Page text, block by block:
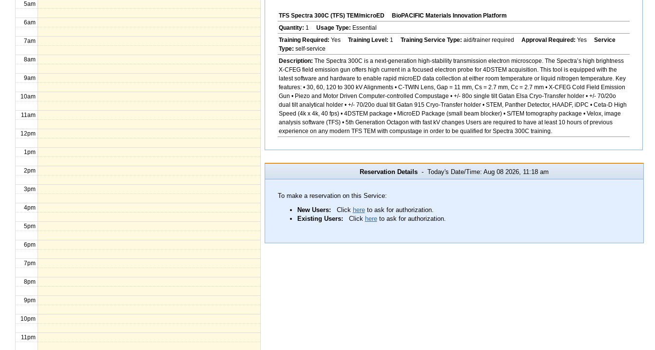
5am
6am
7am
8am
9am
10am
11am
12pm
1pm
2pm
3pm
4pm
5pm
6pm
7pm
8pm
9pm
10pm
11pm
TFS Spectra 300C (TFS) TEM/microED
BioPACIFIC Materials Innovation Platform
Quantity: 1 Usage Type: Essential
Training Required: Yes Training Level: 1 Training Service Type: aid/trainer required Approval Required: Yes Service
Type: self-service
Description: The Spectra 300C is a next-generation high-stability transmission electron microscope. The Spectra’s high brightness
X-CFEG field emission gun offers high current in a focused electron probe for 4DSTEM acquisition. This tool is equipped with the
latest software and hardware to enable rapid microED data collection at either room temperature or liquid nitrogen temperature. Key
features: • 30, 60, 120 to 300 kV Alignments • C-TWIN Lens, Gap = 11 mm, Cs = 2.7 mm, Cc = 2.7 mm • X-CFEG Cold Field Emission
Gun • Piezo and Motor Driven Computer-controlled Compustage • +/- 80o single tilt Gatan Elsa Cryo-Transfer holder • +/- 70/20o
dual tilt analytical holder • +/- 70/20o dual tilt Gatan 915 Cryo-Transfer holder • STEM, Panther Detector, HAADF, iDPC • Ceta-D High
Speed (4k x 4k, 40 fps) • 4DSTEM package • MicroED Package (small beam blocker) • S/TEM tomography package • Velox, image
analysis software (TFS) • 5th Generation Octagon with fast kV changes Users are required to have at least 10 hours of previous
experience on any modern TFS TEM with compustage in order to be qualified for Spectra 300C training.
Reservation Details- Today's Date/Time: Aug 08 2026, 11:18 am
To make a reservation on this Service:
New Users: Click hereto ask for authorization.
Existing Users: Click hereto ask for authorization.